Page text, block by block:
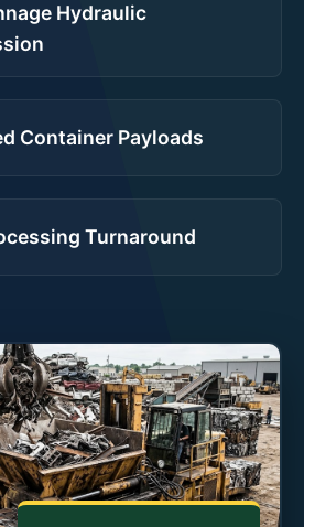
Hydraulic
Container Payloads
Turnaround
French
Dutch
Arabic
Russian
Hindi